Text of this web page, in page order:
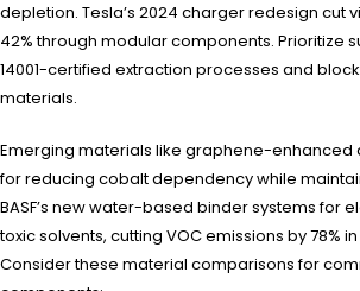
depletion. Tesla’s 2024 charger redesign cut
42% through modular components. Prioritize
14001-certified extraction processes and
materials.
Emerging materials like graphene-enhanced
for reducing cobalt dependency while
BASF’s new water-based binder systems for
toxic solvents, cutting VOC emissions by 78%
Consider these material comparisons for